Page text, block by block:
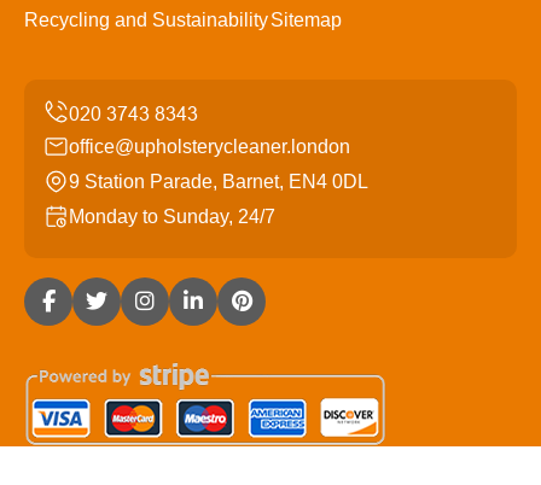
Recycling and SustainabilitySitemap
office@upholsterycleaner.london
9 Station Parade, Barnet, EN4 0DL
Monday to Sunday, 24/7